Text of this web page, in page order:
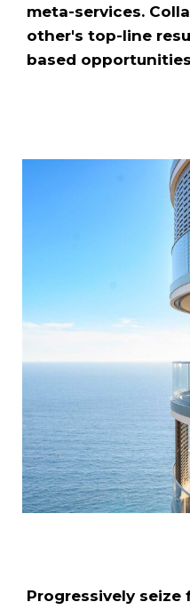
meta-services.
other's top-line
based
Progressively